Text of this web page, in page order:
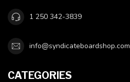
1 250 342-3839
info@syndicateboardshop.com
CATEGORIES